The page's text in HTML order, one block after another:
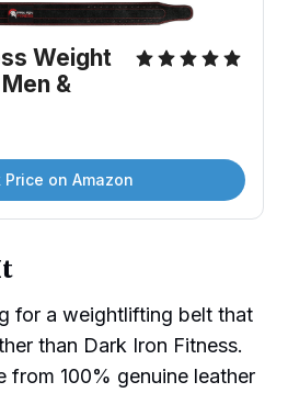
Weight
&
Price on Amazon
for a weightlifting belt that
than Dark Iron Fitness.
from 100% genuine leather